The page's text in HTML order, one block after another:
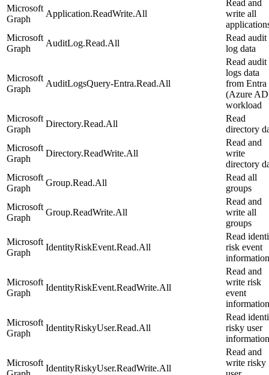
Microsoft
Graph
Application.ReadWrite.All
Read and
write all
Microsoft
Graph
AuditLog.Read.All
Read audit
log data
Microsoft
Graph
AuditLogsQuery-Entra.Read.All
Read audit
logs data
from Entra
(Azure
workload
Microsoft
Graph
Directory.Read.All
Read
directory
Microsoft
Graph
Directory.ReadWrite.All
Read and
write
directory
Microsoft
Graph
Group.Read.All
Read all
groups
Microsoft
Graph
Group.ReadWrite.All
Read and
write all
groups
Microsoft
Graph
IdentityRiskEvent.Read.All
Read
risk event
information
Microsoft
Graph
IdentityRiskEvent.ReadWrite.All
Read and
write risk
event
information
Microsoft
Graph
IdentityRiskyUser.Read.All
Read
risky user
information
Microsoft
IdentityRiskyUser.ReadWrite.All
Read and
write risky